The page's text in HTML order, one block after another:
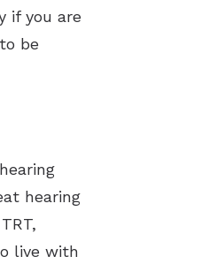
if you are
be
hearing
live with